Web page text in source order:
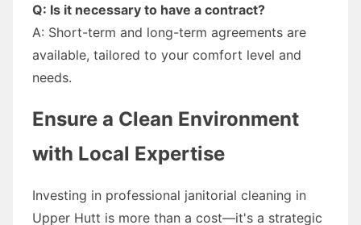
Q: Is it necessary to have a contract?
A: Short-term and long-term agreements are
available, tailored to your comfort level and
needs.
Ensure a Clean Environment
with Local Expertise
Investing in professional janitorial cleaning in
Upper Hutt is more than a cost—it's a strategic